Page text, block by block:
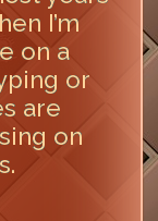
I’m
on a
or
are
on